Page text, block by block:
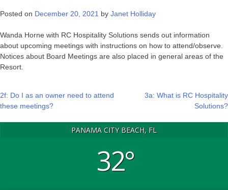
Posted on December 20, 2021 by Janet Holliday
Wanda Horne with RC Hospitality Solutions sends out information
about upcoming meetings with instructions on how to attend/observe.
Notices about Board Meetings are also placed in general areas of the
Resort.
Post
navigation
2f: Do I as an owner need to attend
these meetings?
3a: What is RC Hospitality
Solutions?
PANAMA CITY BEACH, FL
32°